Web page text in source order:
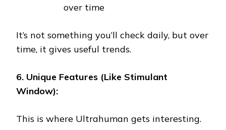
over time
It’s not something you’ll check daily, but over
time, it gives useful trends.
6. Unique Features (Like Stimulant
Window):
This is where Ultrahuman gets interesting.